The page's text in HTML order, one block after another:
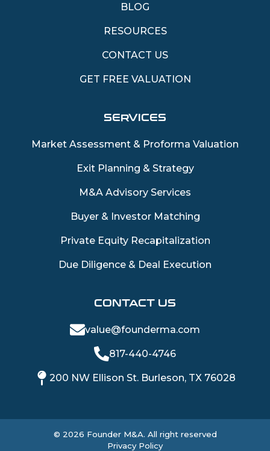
BLOG
RESOURCES
CONTACT US
GET FREE VALUATION
SERVICES
Market Assessment & Proforma Valuation
Exit Planning & Strategy
M&A Advisory Services
Buyer & Investor Matching
Private Equity Recapitalization
Due Diligence & Deal Execution
CONTACT US
value@founderma.com
817-440-4746
200 NW Ellison St. Burleson, TX 76028
© 2026 Founder M&A. All right reserved
Privacy Policy